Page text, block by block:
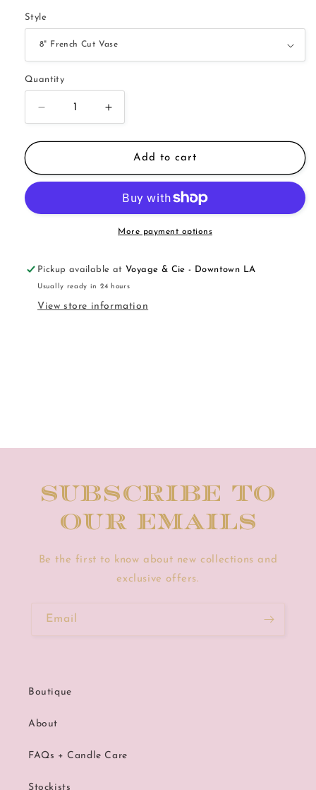
Style
Quantity
Decrease
quantity
for
Candle
Increase
quantity
for
Musk
Candle
Add to cart
More payment options
Pickup available at Voyage & Cie - Downtown LA
Usually ready in 24 hours
View store information
Subscribe to
our emails
Be the first to know about new collections and
exclusive offers.
Email
Boutique
About
FAQs + Candle Care
Stockists